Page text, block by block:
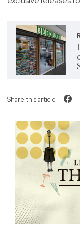
Share this article